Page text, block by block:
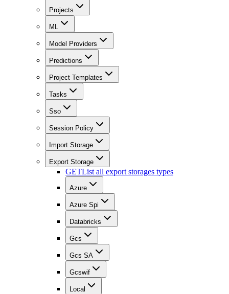
Projects
ML
Model Providers
Predictions
Project Templates
Tasks
Sso
Session Policy
Import Storage
Export Storage
GETList all export storages types
Azure
Azure Spi
Databricks
Gcs
Gcs SA
Gcswif
Local